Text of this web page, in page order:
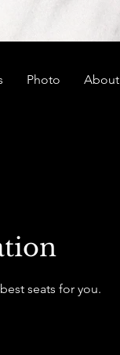
Photo About
seats for you.